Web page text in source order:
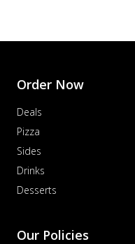
Order Now
Deals
Pizza
Sides
Drinks
Desserts
Our Policies